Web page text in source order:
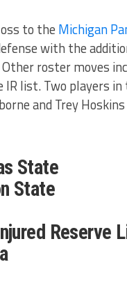
to the Michigan
with the
Other roster moves
list. Two players
and Trey
State
State
Reserve